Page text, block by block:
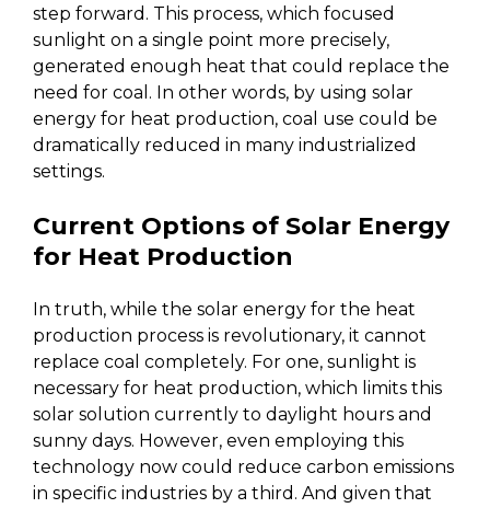
step forward. This process, which focused
sunlight on a single point more precisely,
generated enough heat that could replace the
need for coal. In other words, by using solar
energy for heat production, coal use could be
dramatically reduced in many industrialized
settings.
Current Options of Solar Energy
for Heat Production
In truth, while the solar energy for the heat
production process is revolutionary, it cannot
replace coal completely. For one, sunlight is
necessary for heat production, which limits this
solar solution currently to daylight hours and
sunny days. However, even employing this
technology now could reduce carbon emissions
in specific industries by a third. And given that